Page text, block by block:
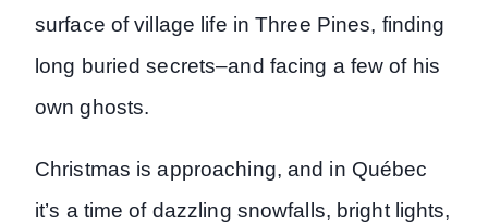
surface of village life in Three Pines, finding
long buried secrets–and facing a few of his
own ghosts.
Christmas is approaching, and in Québec
it’s a time of dazzling snowfalls, bright lights,